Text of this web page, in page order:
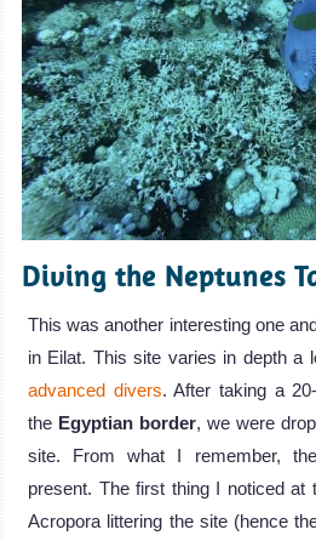
Diving the Neptunes
This was another interesting one
in Eilat. This site varies in depth a
advanced divers. After taking a
the Egyptian border, we were
site. From what I remember,
present. The first thing I noticed
Acropora littering the site (hence